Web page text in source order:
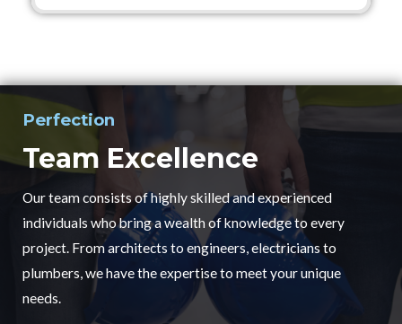
Perfection
Team Excellence
Our team consists of highly skilled and experienced
individuals who bring a wealth of knowledge to every
project. From architects to engineers, electricians to
plumbers, we have the expertise to meet your unique
needs.